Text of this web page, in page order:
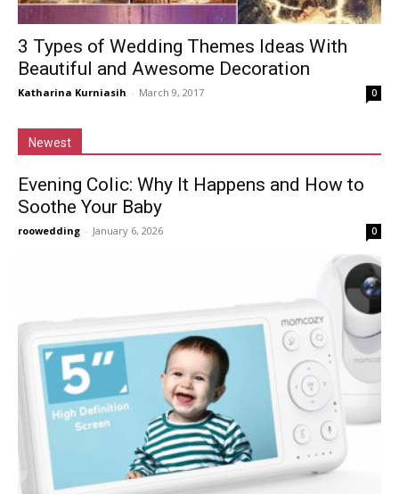
3 Types of Wedding Themes Ideas With
Beautiful and Awesome Decoration
Katharina Kurniasih - March 9, 2017 0
Newest
Evening Colic: Why It Happens and How to
Soothe Your Baby
roowedding - January 6, 2026 0